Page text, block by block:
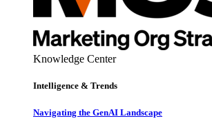
Knowledge Center
Intelligence & Trends
Navigating the GenAI Landscape